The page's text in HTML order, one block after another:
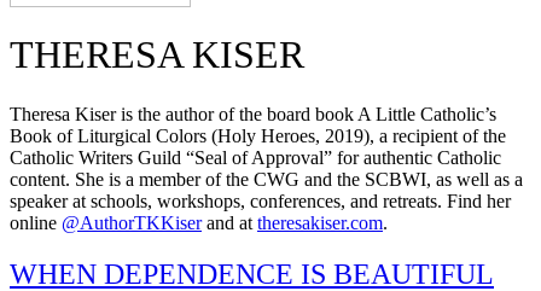
THERESA KISER
Theresa Kiser is the author of the board book A Little Catholic’s
Book of Liturgical Colors (Holy Heroes, 2019), a recipient of the
Catholic Writers Guild “Seal of Approval” for authentic Catholic
content. She is a member of the CWG and the SCBWI, as well as a
speaker at schools, workshops, conferences, and retreats. Find her
online @AuthorTKKiserand at theresakiser.com.
WHEN DEPENDENCE IS BEAUTIFUL